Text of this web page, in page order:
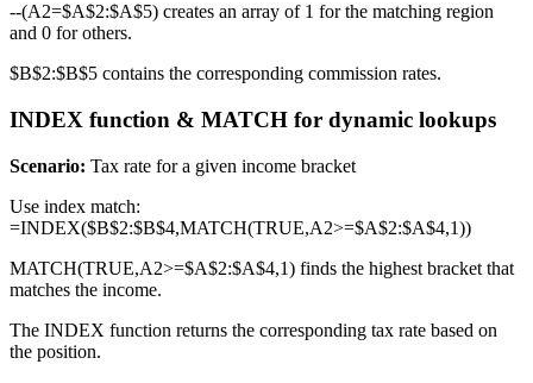
--(A2=$A$2:$A$5) creates an array of 1 for the matching region
and 0 for others.
$B$2:$B$5 contains the corresponding commission rates.
INDEX function & MATCH for dynamic lookups
Scenario: Tax rate for a given income bracket
Use index match:
=INDEX($B$2:$B$4,MATCH(TRUE,A2>=$A$2:$A$4,1))
MATCH(TRUE,A2>=$A$2:$A$4,1) finds the highest bracket that
matches the income.
The INDEX function returns the corresponding tax rate based on
the position.